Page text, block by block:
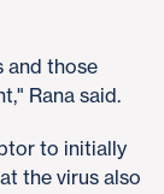
and those
Rana said.
to initially
the virus also